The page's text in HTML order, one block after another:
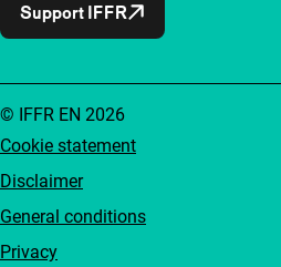
Support IFFR
Cookie statement
Disclaimer
General conditions
Privacy
© IFFR EN 2026